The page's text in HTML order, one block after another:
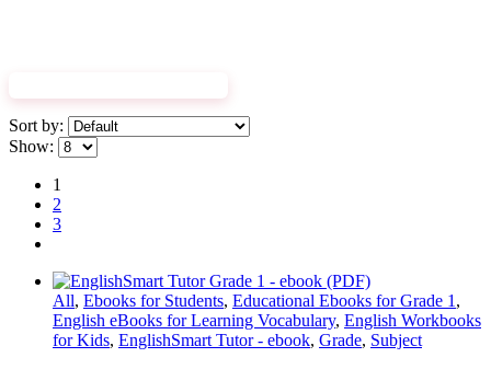
Sort by:
Show:
1
2
3
All, Ebooks for Students, Educational Ebooks for Grade 1 ,
English eBooks for Learning Vocabulary, English Workbooks
for Kids, EnglishSmart Tutor - ebook, Grade, Subject